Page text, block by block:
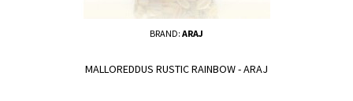
BRAND: ARAJ
MALLOREDDUS RUSTIC RAINBOW - ARAJ